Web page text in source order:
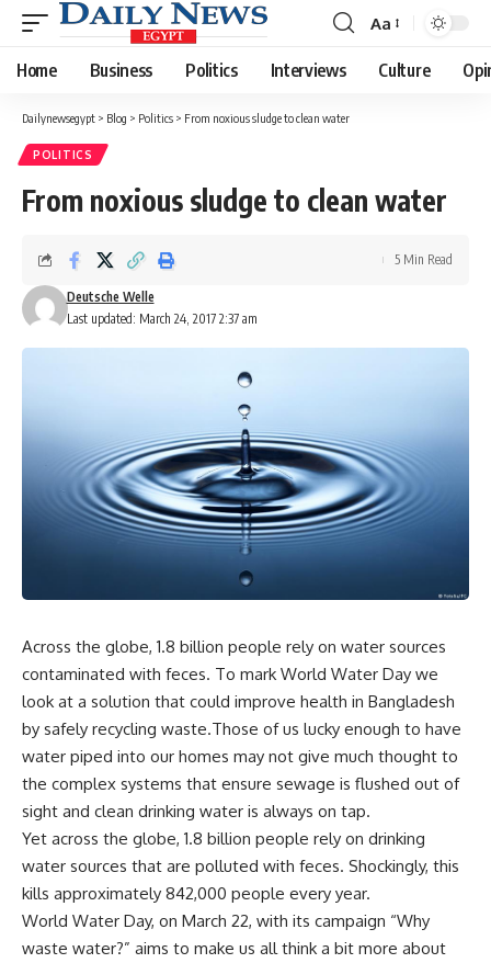
Font
Resizer
Aa
Home Business Politics Interviews Culture
Dailynewsegypt > Blog > Politics > From noxious sludge to clean water
POLITICS
From noxious sludge to clean water
Last updated: March 24, 2017 2:37 am
Deutsche Welle
5 Min Read
Across the globe, 1.8 billion people rely on water sources
contaminated with feces. To mark World Water Day we
look at a solution that could improve health in Bangladesh
by safely recycling waste.Those of us lucky enough to have
water piped into our homes may not give much thought to
the complex systems that ensure sewage is flushed out of
sight and clean drinking water is always on tap.
Yet across the globe, 1.8 billion people rely on drinking
water sources that are polluted with feces. Shockingly, this
kills approximately 842,000 people every year.
World Water Day, on March 22, with its campaign “Why
waste water?” aims to make us all think a bit more about